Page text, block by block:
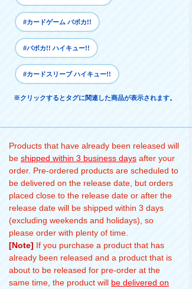
#カードゲーム バボカ!!
#バボカ!! ハイキュー!!
#カードスリーブ ハイキュー!!
※クリックするとタグに関連した商品が表示されます。
Products that have already been released will
be shipped within 3 business days after your
order. Pre-ordered products are scheduled to
be delivered on the release date, but orders
placed close to the release date or after the
release date will be shipped within 3 days
(excluding weekends and holidays), so
please order with plenty of time.
[Note] If you purchase a product that has
already been released and a product that is
about to be released for pre-order at the
same time, the product will be delivered on